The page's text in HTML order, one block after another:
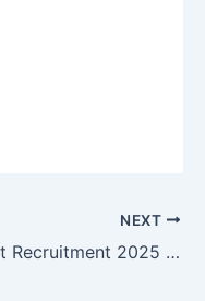
NEXT
CCSU Meerut Recruitment 2025 – Apply Online 03 Research Assistant, IPR Chair Professor Posts